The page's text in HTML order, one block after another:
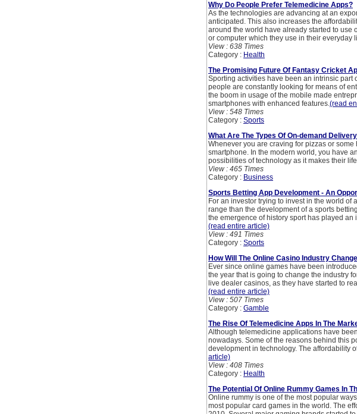
Why Do People Prefer Telemedicine Apps?
As the technologies are advancing at an
anticipated. This also increases the
around the world have already started to use
or computer which they use in their everyday
View : 638 Times
Category : Health
The Promising Future Of Fantasy Cricket
Sporting activities have been an intrinsic part
people are constantly looking for means of
the boom in usage of the mobile made
smartphones with enhanced features.(read
View : 548 Times
Category : Sports
What Are The Types Of On-demand
Whenever you are craving for pizzas or
smartphone. In the modern world, you have
possibilities of technology as it makes their
View : 465 Times
Category : Business
Sports Betting App Development - An
For an investor trying to invest in the world
range than the development of a sports
the emergence of history sport has played
(read entire article)
View : 491 Times
Category : Sports
How Will The Online Casino Industry
Ever since online games have been
the year that is going to change the industry
live dealer casinos, as they have started to
(read entire article)
View : 507 Times
Category : Gamble
The Rise Of Telemedicine Apps In The
Although telemedicine applications have
nowadays. Some of the reasons behind this
development in technology. The affordability
article)
View : 408 Times
Category : Health
The Potential Of Online Rummy Games In
Online rummy is one of the most popular
most popular card games in the world. The